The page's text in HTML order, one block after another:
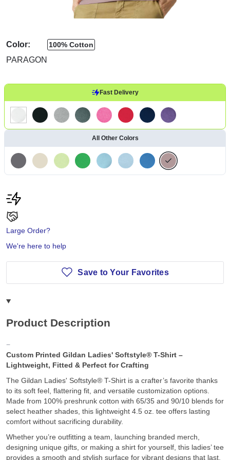
Color:
PARAGON
100% Cotton
Fast Delivery
All Other Colors
Large Order?
We're here to help
Save to Your Favorites
Product Description
Custom Printed Gildan Ladies' Softstyle® T-Shirt –
Lightweight, Fitted & Perfect for Crafting
The Gildan Ladies' Softstyle® T-Shirt is a crafter’s favorite thanks
to its soft feel, flattering fit, and versatile customization options.
Made from 100% preshrunk cotton with 65/35 and 90/10 blends for
select heather shades, this lightweight 4.5 oz. tee offers lasting
comfort without sacrificing durability.
Whether you’re outfitting a team, launching branded merch,
designing unique gifts, or making a shirt for yourself, this ladies’ tee
provides a smooth and stylish surface for vibrant designs that last.